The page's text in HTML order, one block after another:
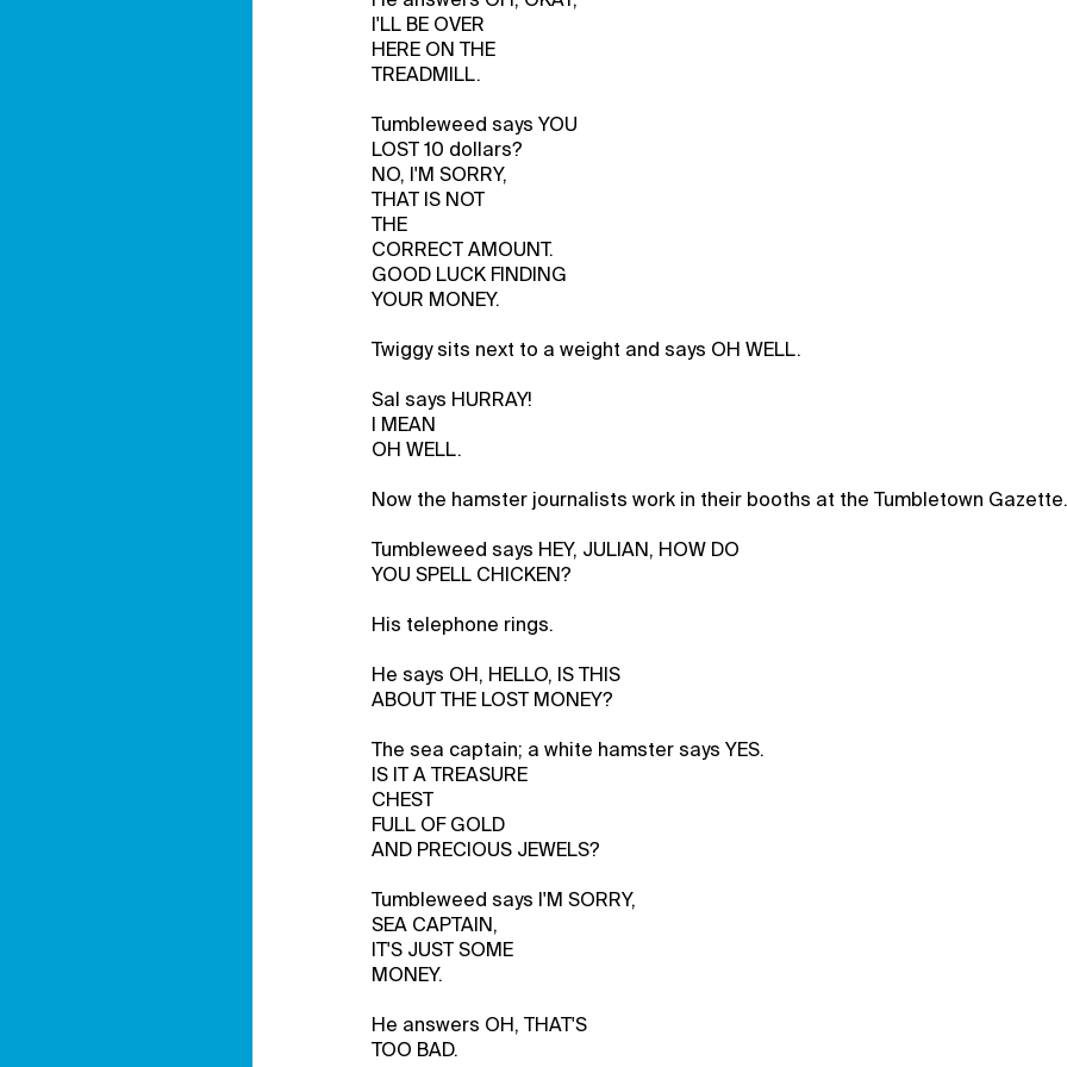
I'LL BE OVER
HERE ON THE
TREADMILL.
Tumbleweed says YOU
LOST 10 dollars?
NO, I'M SORRY,
THAT IS NOT
THE
CORRECT AMOUNT.
GOOD LUCK FINDING
YOUR MONEY.
Twiggy sits next to a weight and says OH WELL.
Sal says HURRAY!
I MEAN
OH WELL.
Now the hamster journalists work in their booths at the Tumbletown Gazette.
Tumbleweed says HEY, JULIAN, HOW DO
YOU SPELL CHICKEN?
His telephone rings.
He says OH, HELLO, IS THIS
ABOUT THE LOST MONEY?
The sea captain; a white hamster says YES.
IS IT A TREASURE
CHEST
FULL OF GOLD
AND PRECIOUS JEWELS?
Tumbleweed says I'M SORRY,
SEA CAPTAIN,
IT'S JUST SOME
MONEY.
He answers OH, THAT'S
TOO BAD.